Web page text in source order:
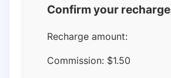
Confirm your recharge
Recharge amount:
Commission: $1.50